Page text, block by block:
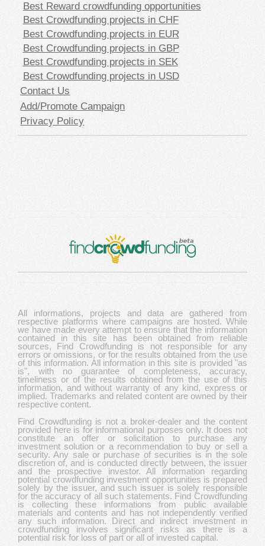
Best Reward crowdfunding opportunities
Best Crowdfunding projects in CHF
Best Crowdfunding projects in EUR
Best Crowdfunding projects in GBP
Best Crowdfunding projects in SEK
Best Crowdfunding projects in USD
Contact Us
Add/Promote Campaign
Privacy Policy
All informations, projects and data are gathered from
respective platforms where campaigns are hosted. While
we have made every attempt to ensure that the information
contained in this site has been obtained from reliable
sources, Find Crowdfunding is not responsible for any
errors or omissions, or for the results obtained from the use
of this information. All information in this site is provided "as
is", with no guarantee of completeness, accuracy,
timeliness or of the results obtained from the use of this
information, and without warranty of any kind, express or
implied. Trademarks and related content are owned by their
respective content.
Find Crowdfunding is not a broker-dealer and the content
provided here is for informational purposes only. It does not
constitute an offer or solicitation to purchase any
investment solution or a recommendation to buy or sell a
security. Any sale or purchase of securities is in the sole
discretion of, and is conducted directly between, the issuer
and the prospective investor. All information regarding
potential crowdfunding investment opportunities is prepared
solely by the issuer, and such issuer is solely responsible
for the accuracy of all such statements. Find Crowdfunding
is collecting these informations from public available
materials and contents and has not independently verified
any such information. Direct and indirect investment in
crowdfunding involves significant risks as there is a
potential risk for loss of part or all of invested capital.